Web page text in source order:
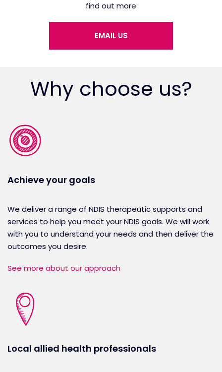
find out more
EMAIL US
Why choose us?
Achieve your goals
We deliver a range of NDIS therapeutic supports and
services to help you meet your NDIS goals. We will work
with you to understand your needs and then deliver the
outcomes you desire.
See more about our approach
Local allied health professionals